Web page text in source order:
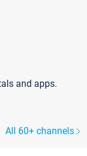
and apps.
All 60+ channels